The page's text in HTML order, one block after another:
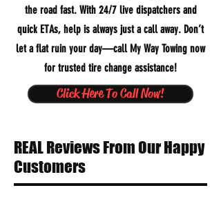
the road fast. With 24/7 live dispatchers and
quick ETAs, help is always just a call away. Don’t
let a flat ruin your day—call My Way Towing now
for trusted tire change assistance!
Click Here To Call Now!
REAL Reviews From Our Happy
Customers